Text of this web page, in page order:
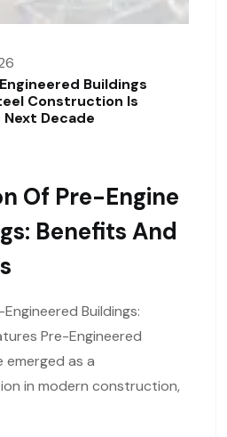
Buildings
Construction Is
Decade
Of Pre-Engine
Benefits And
Buildings:
Pre-Engineered
emerged as a
in modern construction,